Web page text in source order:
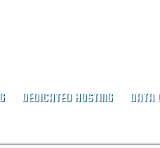
DEDICATED HOSTING DATA